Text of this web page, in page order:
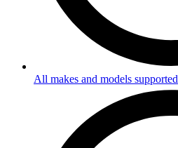
All makes and models supported